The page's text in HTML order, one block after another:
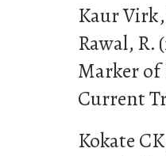
Kaur
Rawal,
Marker
Current
Kokate